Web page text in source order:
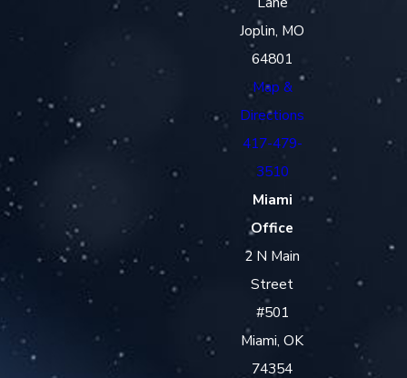
Joplin, MO
64801
Map &
Directions
417-479-
3510
Miami
Office
2 N Main
Street
#501
Miami, OK
74354